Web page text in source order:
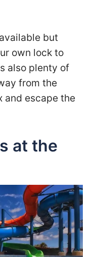
but
own lock to
also plenty of
from the
and escape the
at the